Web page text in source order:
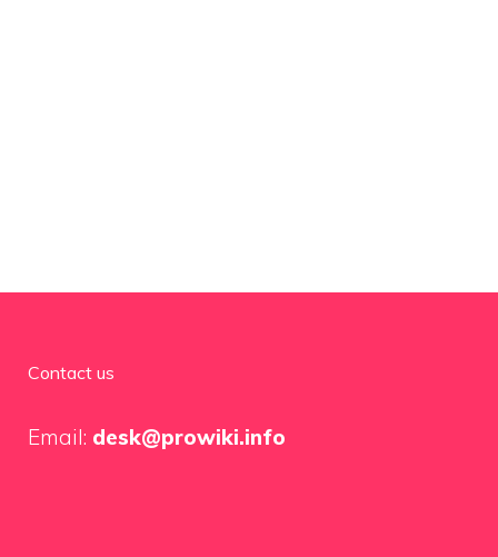
Contact us
Email: desk@prowiki.info